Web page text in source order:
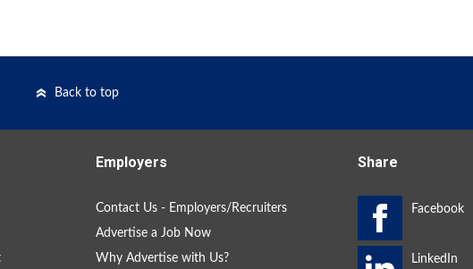
Back to top
Employers
Contact Us - Employers/Recruiters
Advertise a Job Now
Why Advertise with Us?
Share